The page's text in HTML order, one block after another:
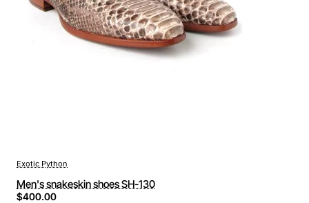
Exotic Python
Men's snakeskin shoes SH-130
$400.00